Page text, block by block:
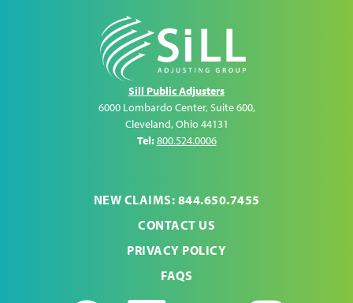
Sill Public Adjusters
6000 Lombardo Center, Suite 600,
Cleveland,Ohio 44131
Tel:800.524.0006
NEW CLAIMS: 844.650.7455
CONTACT US
PRIVACY POLICY
FAQS